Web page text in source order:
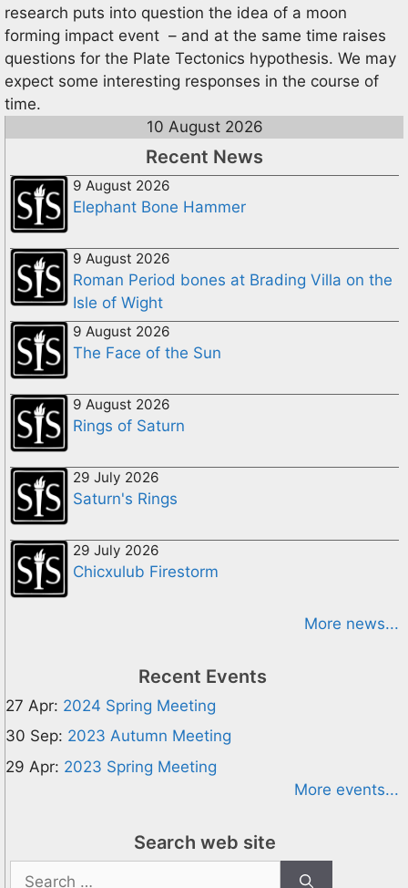
research puts into question the idea of a moon
forming impact event – and at the same time raises
questions for the Plate Tectonics hypothesis. We may
expect some interesting responses in the course of
time.
10 August 2026
Recent News
9 August 2026
Elephant Bone Hammer
9 August 2026
Roman Period bones at Brading Villa on the
Isle of Wight
9 August 2026
The Face of the Sun
9 August 2026
Rings of Saturn
29 July 2026
Saturn's Rings
29 July 2026
Chicxulub Firestorm
More news...
Recent Events
27 Apr: 2024 Spring Meeting
30 Sep: 2023 Autumn Meeting
29 Apr: 2023 Spring Meeting
More events...
Search web site